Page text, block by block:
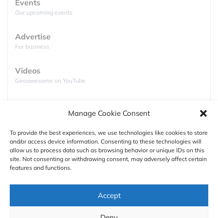
Manage Cookie Consent
To provide the best experiences, we use technologies like cookies to store
and/or access device information. Consenting to these technologies will
allow us to process data such as browsing behavior or unique IDs on this
site. Not consenting or withdrawing consent, may adversely affect certain
features and functions.
Accept
The relationship between the U.S. government and
escalating restrictions since 2017, citing concerns
over national security and data vulnerabilities.
to limit or ban the use of DJI products.
2017
The U.S. Army halts
all use of DJI
2019
The Department of Homeland
companies about potential data risks
from Chinese-made drones.
Events
Our upcoming events
Advertise
For business
Videos
Geoawesome on YouTube
Full lists of podcasts
Support
Contact us
Authors
GDPR